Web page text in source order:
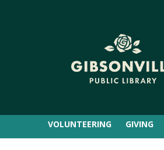
VOLUNTEERING GIVING